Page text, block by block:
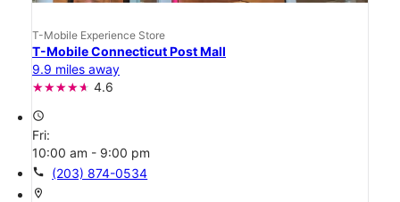
T-Mobile Experience Store
T-Mobile Connecticut Post Mall
9.9 miles away
4.6
access_time
Fri:
10:00 am - 9:00 pm
call (203) 874-0534
location_on